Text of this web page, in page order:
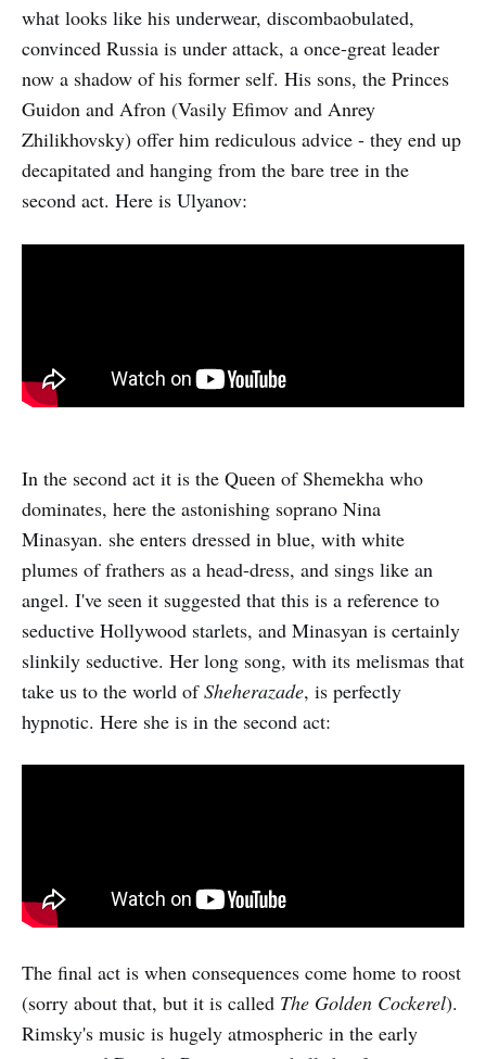
what looks like his underwear, discombaobulated,
convinced Russia is under attack, a once-great leader
now a shadow of his former self. His sons, the Princes
Guidon and Afron (Vasily Efimov and Anrey
Zhilikhovsky) offer him rediculous advice - they end up
decapitated and hanging from the bare tree in the
second act. Here is Ulyanov:
In the second act it is the Queen of Shemekha who
dominates, here the astonishing soprano Nina
Minasyan. she enters dressed in blue, with white
plumes of frathers as a head-dress, and sings like an
angel. I've seen it suggested that this is a reference to
seductive Hollywood starlets, and Minasyan is certainly
slinkily seductive. Her long song, with its melismas that
take us to the world ofSheherazade, is perfectly
hypnotic. Here she is in the second act:
The final act is when consequences come home to roost
(sorry about that, but it is called The Golden Cockerel).
Rimsky's music is hugely atmospheric in the early